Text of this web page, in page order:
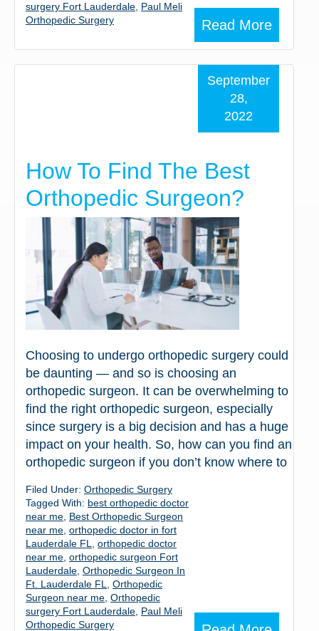
Read More
surgery Fort Lauderdale Paul Meli
Orthopedic Surgery
How To Find The Best
Orthopedic Surgeon?
September
28,
2022
Choosing to undergo orthopedic surgery could
be daunting — and so is choosing an
orthopedic surgeon. It can be overwhelming to
find the right orthopedic surgeon, especially
since surgery is a big decision and has a huge
impact on your health. So, how can you find an
orthopedic surgeon if you don’t know where to
Filed Under: Orthopedic Surgery
Tagged With: best orthopedic doctor
near me Best Orthopedic Surgeon
near me orthopedic doctor in fort
Lauderdale FL
orthopedic doctor
near me orthopedic surgeon Fort
Lauderdale Orthopedic Surgeon In
Ft. Lauderdale FL
Orthopedic
Surgeon near me Orthopedic
surgery Fort Lauderdale Paul Meli
Orthopedic Surgery